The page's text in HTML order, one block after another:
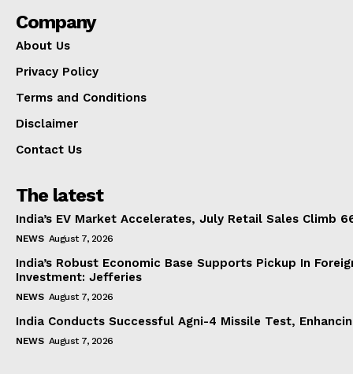
Company
About Us
Privacy Policy
Terms and Conditions
Disclaimer
Contact Us
The latest
India’s EV Market Accelerates, July Retail Sales Climb
NEWS August 7, 2026
India’s Robust Economic Base Supports Pickup In
Investment: Jefferies
NEWS August 7, 2026
India Conducts Successful Agni-4 Missile Test,
NEWS August 7, 2026